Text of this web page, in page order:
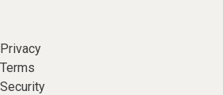
Privacy
Terms
Security